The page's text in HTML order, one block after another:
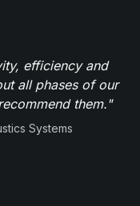
efficiency and
all phases of our
them."
Systems